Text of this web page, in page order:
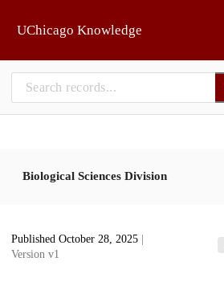
UChicago Knowledge
Biological Sciences Division
Published October 28, 2025
Version v1